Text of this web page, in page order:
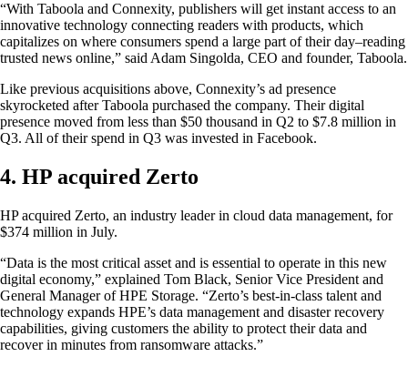
“With Taboola and Connexity, publishers will get instant access to an
innovative technology connecting readers with products, which
capitalizes on where consumers spend a large part of their day–reading
trusted news online,” said Adam Singolda, CEO and founder, Taboola.
Like previous acquisitions above, Connexity’s ad presence
skyrocketed after Taboola purchased the company. Their digital
presence moved from less than $50 thousand in Q2 to $7.8 million in
Q3. All of their spend in Q3 was invested in Facebook.
4. HP acquired Zerto
HP acquired Zerto, an industry leader in cloud data management, for
$374 million in July.
“Data is the most critical asset and is essential to operate in this new
digital economy,” explained Tom Black, Senior Vice President and
General Manager of HPE Storage. “Zerto’s best-in-class talent and
technology expands HPE’s data management and disaster recovery
capabilities, giving customers the ability to protect their data and
recover in minutes from ransomware attacks.”